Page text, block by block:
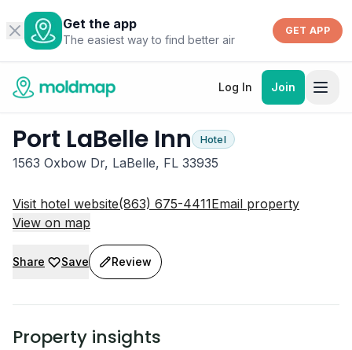
Get the app
The easiest way to find better air
GET APP
Log In Join
Port LaBelle Inn Hotel
1563 Oxbow Dr, LaBelle, FL 33935
Visit hotel website(863) 675-4411Email property
View on map
Share Save Review
Property insights